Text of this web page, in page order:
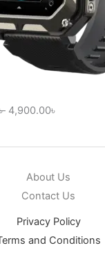
4,900.00৳
About Us
Contact Us
Privacy Policy
and Conditions